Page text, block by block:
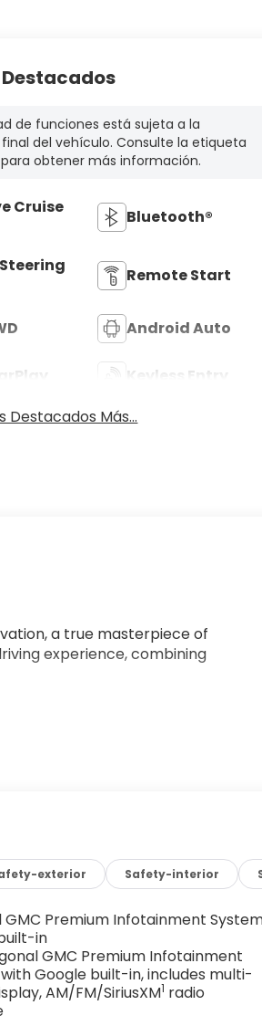
de funciones está sujeta a la
del vehículo. Consulte la etiqueta
obtener más información.
Cruise
Bluetooth®
Remote Start
Android Auto
Keyless Entry
Destacados Más...
a true masterpiece of
experience, combining
Wireless Apple CarPlay/Android
exceptional attention to detail.
controls create an
system, complete with
journey.
delivers a remarkable balance
truck is ready to tackle any task
exterior Safety-interior
GMC Premium Infotainment
in
GMC Premium Infotainment
Google built-in, includes multi-
AM/FM/SiriusXM1 radio